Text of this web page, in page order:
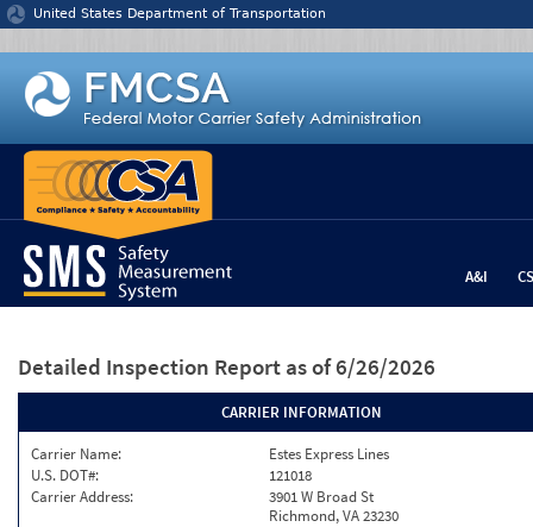
Jump to content
United States Department of Transportation
A&I
Detailed Inspection Report as of 6/26/2026
CARRIER INFORMATION
Carrier Name:
Estes Express Lines
U.S. DOT#:
121018
Carrier Address:
3901 W Broad St
Richmond, VA 23230